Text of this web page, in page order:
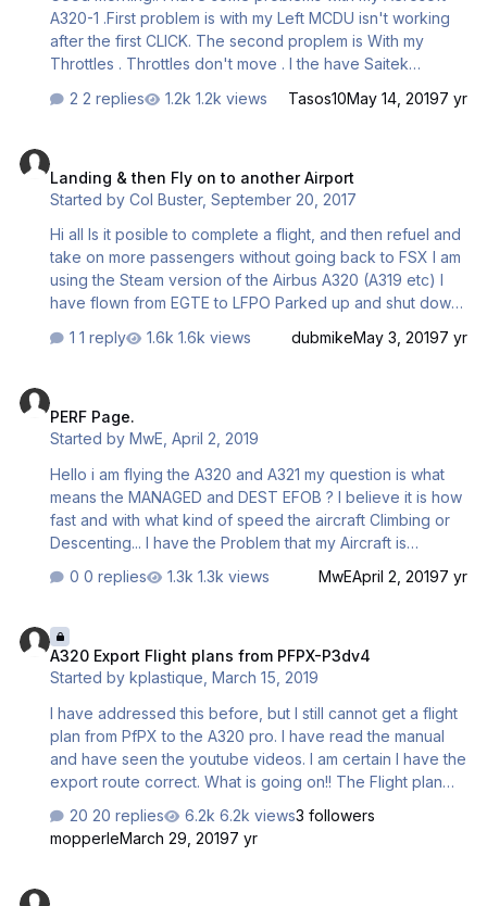
A320-1 .First problem is with my Left MCDU isn't working
after the first CLICK. The second proplem is With my
Throttles . Throttles don't move . I the have Saitek
is like I dont have Throttles . Please help me if you have
one of the two problems ! Thanks for all, Tasos 2019-5-
14_12-2-54-25.BMP
2 replies 1.2k views Tasos10May 14, 20197 yr
Landing & then Fly on to another Airport
Started byCol Buster,September 20, 2017
Hi all Is it posible to complete a flight, and then refuel and
take on more passengers without going back to FSX I am
using the Steam version of the Airbus A320 (A319 etc) I
have flown from EGTE to LFPO Parked up and shut down
the aircraft. I entered the new Company Route Set the
check list and carried on. I took off as usual but the
aircraft failed to follow the flight plan. I was expecting to
(Exeter) Am I expecting too muc…
1 reply 1.6k views dubmikeMay 3, 20197 yr
PERF Page.
Started byMwE ,April 2, 2019
Hello i am flying the A320 and A321 my question is what
means the MANAGED and DEST EFOB ? I believe it is how
fast and with what kind of speed the aircraft Climbing or
Descenting... I have the Problem that my Aircraft is
to slow... Can anyone help me and explain the Managed
hope you all Understand my question
0 replies 1.3k views MwEApril 2, 20197 yr
A320 Export Flight plans from PFPX-P3dv4
Started bykplastique,March 15, 2019
I have addressed this before, but I still cannot get a flight
plan from PfPX to the A320 pro. I have read the manual
and have seen the youtube videos. I am certain I have the
export route correct. What is going on!! The Flight plan
20 replies 6.2k views3 followers
mopperleMarch 29, 20197 yr